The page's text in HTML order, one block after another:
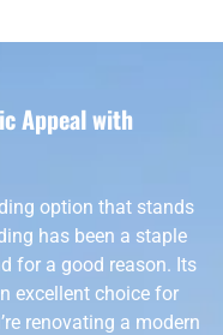
Appeal with
option that stands
has been a staple
for a good reason. Its
excellent choice for
renovating a modern